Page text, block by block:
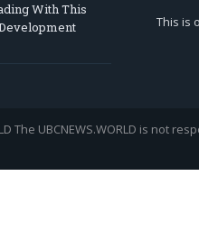
With This
This is
The UBCNEWS.WORLD is not